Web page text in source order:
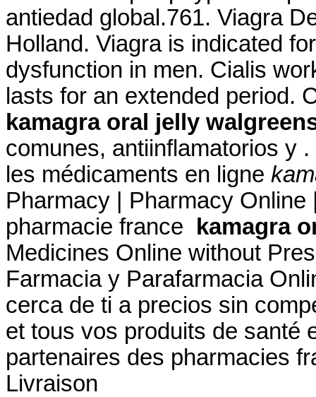
antiedad global.761. Viagra
Holland. Viagra is indicated
dysfunction in men. Cialis
lasts for an extended period.
kamagra oral jelly
comunes, antiinflamatorios y .
les médicaments en ligne
Pharmacy | Pharmacy
pharmacie france
kamagra
Medicines Online without
Farmacia y Parafarmacia
cerca de ti a precios sin
et tous vos produits de santé
partenaires des pharmacies
Livraison